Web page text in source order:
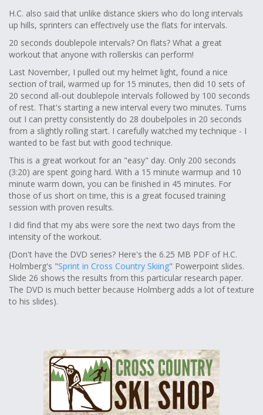
H.C. also said that unlike distance skiers who do long intervals
up hills, sprinters can effectively use the flats for intervals.
20 seconds doublepole intervals? On flats? What a great
workout that anyone with rollerskis can perform!
Last November, I pulled out my helmet light, found a nice
section of trail, warmed up for 15 minutes, then did 10 sets of
20 second all-out doublepole intervals followed by 100 seconds
of rest. That's starting a new interval every two minutes. Turns
out I can pretty consistently do 28 doubelpoles in 20 seconds
from a slightly rolling start. I carefully watched my technique - I
wanted to be fast but with good technique.
This is a great workout for an "easy" day. Only 200 seconds
(3:20) are spent going hard. With a 15 minute warmup and 10
minute warm down, you can be finished in 45 minutes. For
those of us short on time, this is a great focused training
session with proven results.
I did find that my abs were sore the next two days from the
intensity of the workout.
(Don't have the DVD series? Here's the 6.25 MB PDF of H.C.
Holmberg's "Sprint in Cross Country Skiing" Powerpoint slides.
Slide 26 shows the results from this particular research paper.
The DVD is much better because Holmberg adds a lot of texture
to his slides).